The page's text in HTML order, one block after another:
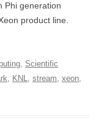
Phi generation
product line.
, Scientific
, KNL, stream, xeon,